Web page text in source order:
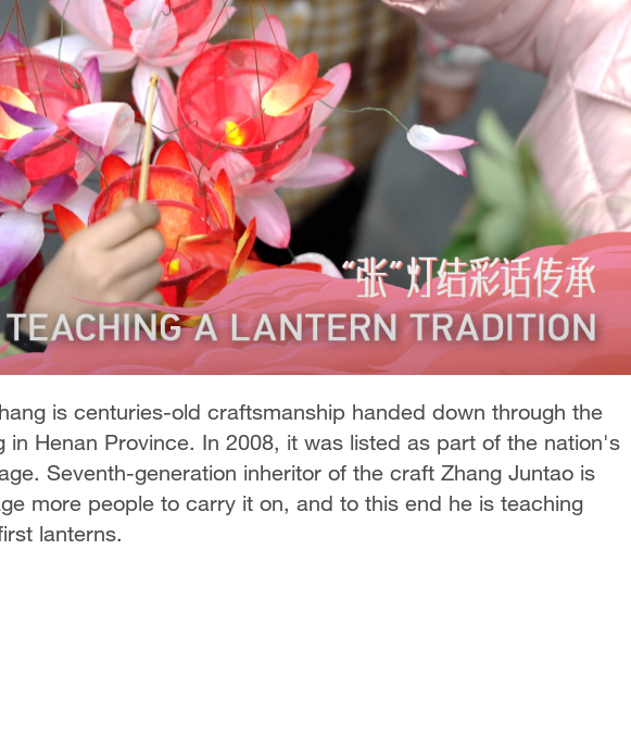
is centuries-old craftsmanship handed down through the
in Henan Province. In 2008, it was listed as part of the nation's
Seventh-generation inheritor of the craft Zhang Juntao is
more people to carry it on, and to this end he is teaching
lanterns.